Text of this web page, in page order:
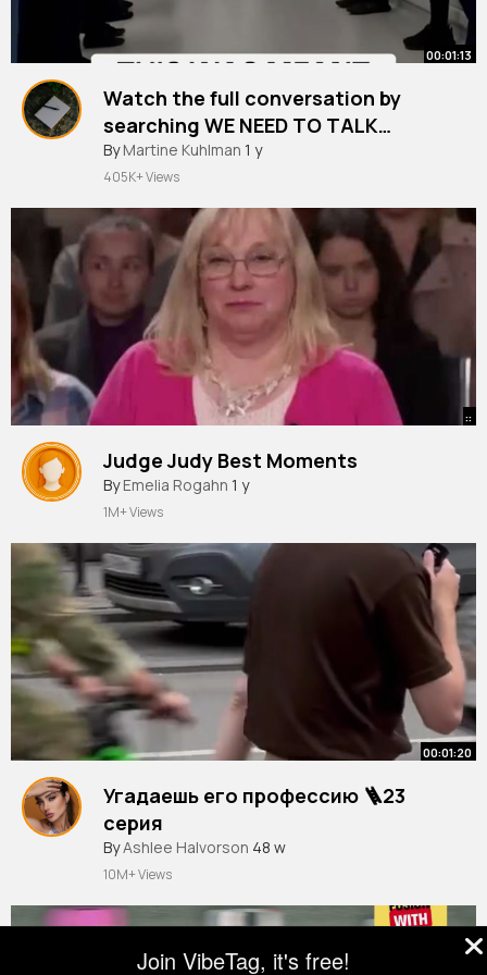
00:01:13
Watch the full conversation by
searching WE NEED TO TALK
SAFIYYA VORAJEE on YouTube.
@Miss Safiyya res the devastating
moment that turned joy into
heartbreak, and the powerful
decision she and Ashley made to l~
By Martine Kuhlman 1 y
405K+ Views
::
Judge Judy Best Moments
By Emelia Rogahn 1 y
1M+ Views
00:01:20
Угадаешь его профессию 🪜23
серия
ByAshlee Halvorson 48 w
10M+ Views
Join VibeTag, it's free!